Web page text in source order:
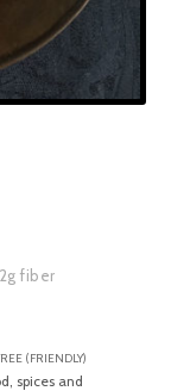
2g fiber
(FRIENDLY)
spices and